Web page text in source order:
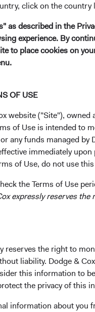
click on the
as described in the
experience. By
to place cookies on
OF USE
website ("Site"),
of Use is intended to
any funds managed
immediately
of Use, do not use
the Terms of Use
expressly reserves
reserves the right to
liability. Dodge &
this information to
the privacy of this
information about you
effort and
in our low-cost,
&
Fund's Prospectus